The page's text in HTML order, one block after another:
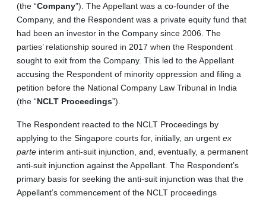
(the “Company”). The Appellant was a co-founder of the
Company, and the Respondent was a private equity fund that
had been an investor in the Company since 2006. The
parties’ relationship soured in 2017 when the Respondent
sought to exit from the Company. This led to the Appellant
accusing the Respondent of minority oppression and filing a
petition before the National Company Law Tribunal in India
(the “NCLT Proceedings”).
The Respondent reacted to the NCLT Proceedings by
applying to the Singapore courts for, initially, an urgent ex
parte interim anti-suit injunction, and, eventually, a permanent
anti-suit injunction against the Appellant. The Respondent’s
primary basis for seeking the anti-suit injunction was that the
Appellant’s commencement of the NCLT proceedings